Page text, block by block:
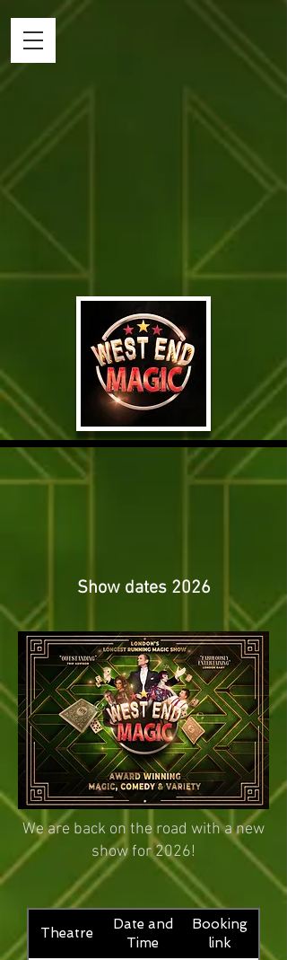
Show dates 2026
We are back on the road with a new
show for 2026!
Theatre
Date and
Time
Booking
link